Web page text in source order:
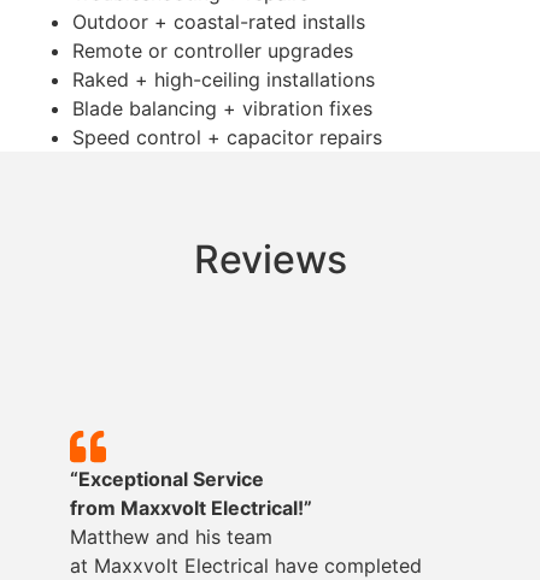
Outdoor + coastal-rated installs
Remote or controller upgrades
Raked + high-ceiling installations
Blade balancing + vibration fixes
Speed control + capacitor repairs
Reviews
“Exceptional Service
from Maxxvolt Electrical!”
Matthew and his team
at Maxxvolt Electrical have completed